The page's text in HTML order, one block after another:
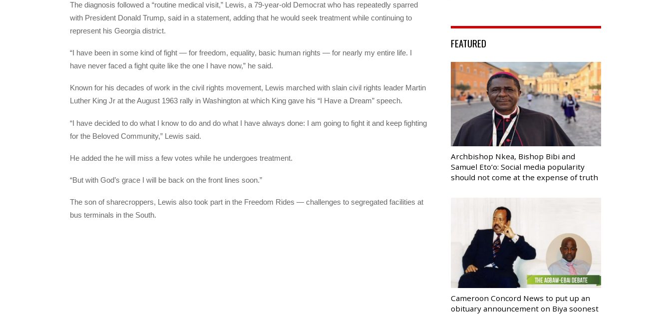
The diagnosis followed a “routine medical visit,” Lewis, a 79-year-old Democrat who has repeatedly sparred
with President Donald Trump, said in a statement, adding that he would seek treatment while continuing to
represent his Georgia district.
“I have been in some kind of fight — for freedom, equality, basic human rights — for nearly my entire life. I
have never faced a fight quite like the one I have now,” he said.
Known for his decades of work in the civil rights movement, Lewis marched with slain civil rights leader Martin
Luther King Jr at the August 1963 rally in Washington at which King gave his “I Have a Dream” speech.
“I have decided to do what I know to do and do what I have always done: I am going to fight it and keep fighting
for the Beloved Community,” Lewis said.
He added the he will miss a few votes while he undergoes treatment.
“But with God’s grace I will be back on the front lines soon.”
The son of sharecroppers, Lewis also took part in the Freedom Rides — challenges to segregated facilities at
bus terminals in the South.
FEATURED
Archbishop Nkea, Bishop Bibi and
Samuel Eto’o: Social media popularity
should not come at the expense of truth
Cameroon Concord News to put up an
obituary announcement on Biya soonest